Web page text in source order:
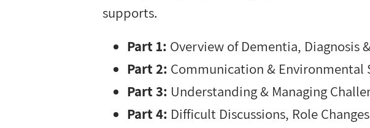
supports.
Part 1: Overview of Dementia, Diagnosis
Part 2: Communication & Environmental
Part 3: Understanding & Managing
Part 4: Difficult Discussions, Role